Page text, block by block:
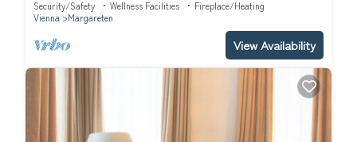
Security/Safety Wellness Facilities
Fireplace/Heating
Vienna
Margareten
View Availability